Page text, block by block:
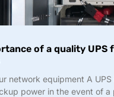
of a quality UPS
network equipment A
power in the event of a